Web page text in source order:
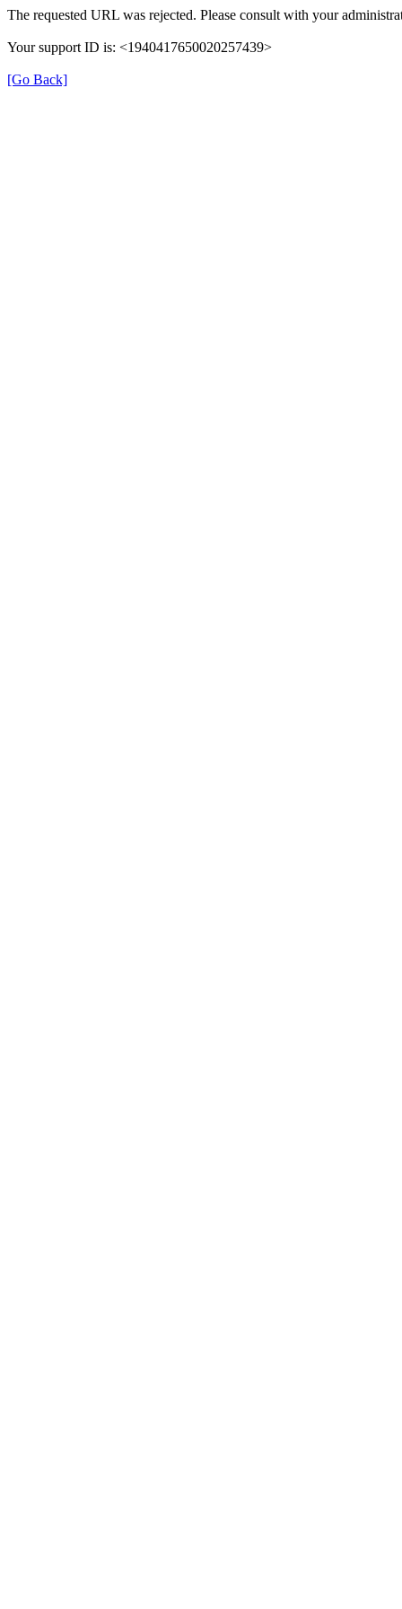
The requested URL was rejected. Please consult with your
Your support ID is: <1940417650020257439>
[Go Back]